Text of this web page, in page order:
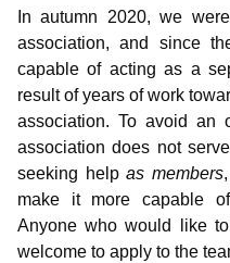
Why we
Thoughts on
FAQ –
Information for
Where i
In autumn 2020, we
association, and since
capable of acting as a
result of years of work
association. To avoid an
association does not
seeking helpas members
make it more capable
Anyone who would like
welcome to apply to the